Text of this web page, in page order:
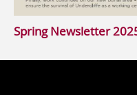
Spring Newsletter